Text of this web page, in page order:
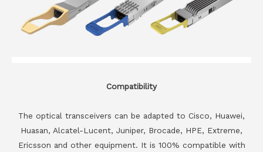
Compatibility
The optical transceivers can be adapted to Cisco, Huawei,
Huasan, Alcatel-Lucent, Juniper, Brocade, HPE, Extreme,
Ericsson and other equipment. It is 100% compatible with